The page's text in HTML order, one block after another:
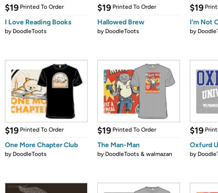
$19 Printed To Order
I Love Reading Books
by DoodleToots
$19 Printed To Order
Hallowed Brew
by DoodleToots
$19
I'm Not
by
$19 Printed To Order
One More Chapter Club
by DoodleToots
$19 Printed To Order
The Man-Man
by DoodleToots & walmazan
$19
Oxfurd
by